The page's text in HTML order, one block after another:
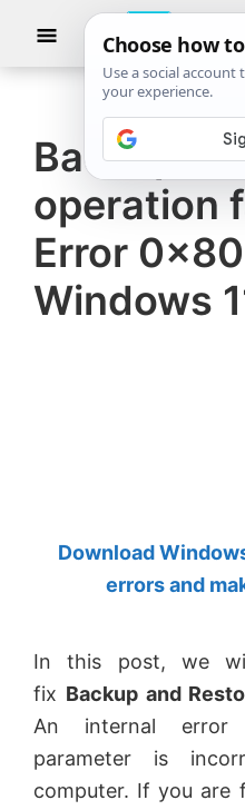
The
Windows
Club
authentic
Windows
11,
Windows
10
tips,
Anand
Khanse,
Backup
operation
Error
Windows
Download
errors and
In this post, we
fix Backup and
An internal error
parameter is
computer. If you are